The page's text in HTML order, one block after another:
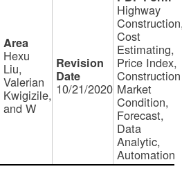
Hexu
Liu,
Valerian
Kwigizile,
and W
10/21/2020
Highway
Cost
Estimating,
Price Index,
Construction
Market
Condition,
Forecast,
Data
Analytic,
Automation